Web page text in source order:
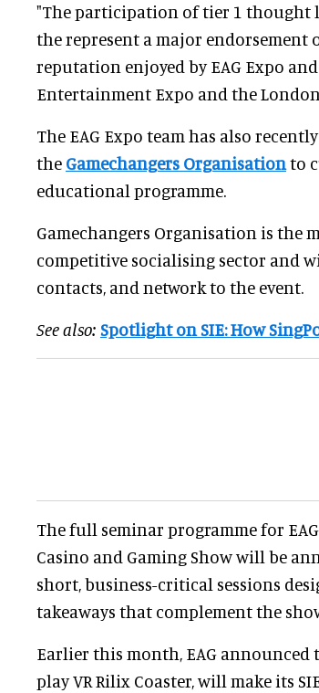
"The participation of tier 1 thought
the represent a major
reputation enjoyed by EAG Expo
Entertainment Expo and the
The EAG Expo team has also
the Gamechangers Organisationto
educational programme.
Gamechangers Organisation is the
competitive socialising sector and
contacts, and network to the event.
See also: Spotlight on SIE: How
The full seminar programme for
Casino and Gaming Show will be
short, business-critical sessions
takeaways that complement the
Earlier this month, EAG announced
play VR Rilix Coaster, will make its